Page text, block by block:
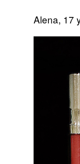
Alena, 17